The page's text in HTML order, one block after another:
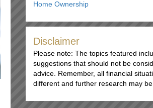
Home Ownership
Disclaimer
Please note: The topics featured
suggestions that should not be
advice. Remember, all financial
different and further research may be